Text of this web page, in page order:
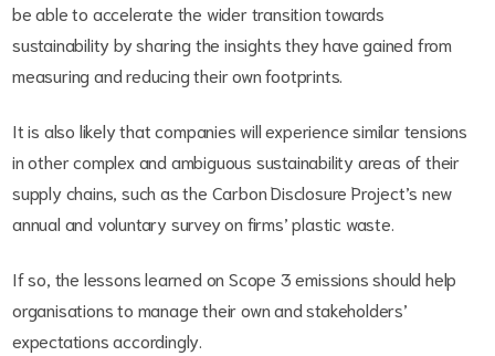
be able to accelerate the wider transition towards
sustainability by sharing the insights they have gained from
measuring and reducing their own footprints.
It is also likely that companies will experience similar tensions
in other complex and ambiguous sustainability areas of their
supply chains, such as the Carbon Disclosure Project’s new
annual and voluntary survey on firms’ plastic waste.
If so, the lessons learned on Scope 3 emissions should help
organisations to manage their own and stakeholders’
expectations accordingly.